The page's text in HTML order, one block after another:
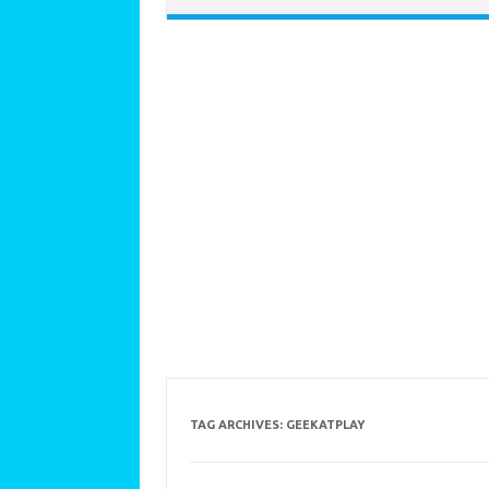
TAG ARCHIVES: GEEKATPLAY